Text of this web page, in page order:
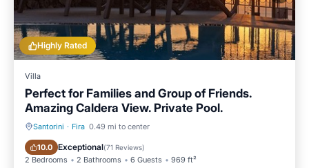
Highly Rated
Villa
Perfect for Families and Group of Friends.
Amazing Caldera View. Private Pool.
Santorini · Fira 0.49 mi to center
10.0 Exceptional(71 Reviews)
2 Bedrooms 2 Bathrooms 6 Guests 969 ft²
Private Pool Oceanfront